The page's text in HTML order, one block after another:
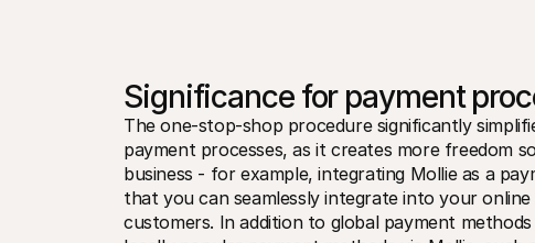
Significance for payment
The one-stop-shop procedure significantly
payment processes, as it creates more freedom
business - for example, integrating Mollie as a
that you can seamlessly integrate into your
customers. In addition to global payment